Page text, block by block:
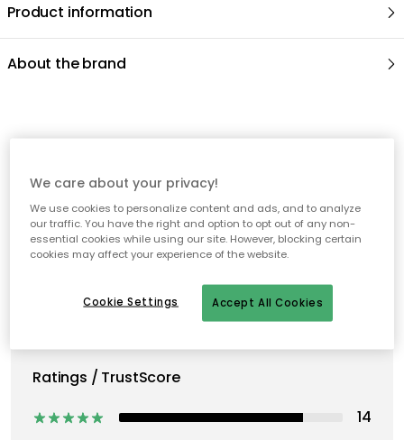
Product information
About the brand
We care about your privacy!
We use cookies to personalize content and ads, and to analyze
our traffic. You have the right and option to opt out of any non-
essential cookies while using our site. However, blocking certain
cookies may affect your experience of the website.
Accept All Cookies
Cookie Settings